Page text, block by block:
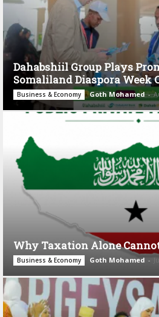
Dahabshiil Group Plays
Somaliland Diaspora Week
Business & Economy Goth Mohamed -
Why Taxation Alone
Business & Economy Goth Mohamed -